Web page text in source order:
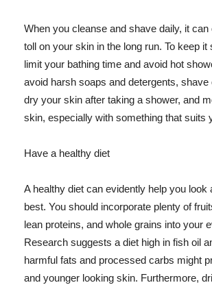
When you cleanse and shave daily, it
toll on your skin in the long run. To keep it
limit your bathing time and avoid hot
avoid harsh soaps and detergents, shave
dry your skin after taking a shower, and
skin, especially with something that suits
Have a healthy diet
A healthy diet can evidently help you look
best. You should incorporate plenty of
lean proteins, and whole grains into your
Research suggests a diet high in fish oil
harmful fats and processed carbs might
and younger looking skin. Furthermore,